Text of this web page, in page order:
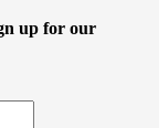
up for our